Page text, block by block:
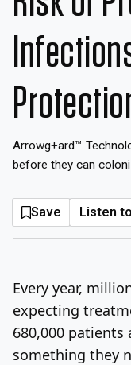
Original Shows
About
Inspiration
Innovation
Thursday, August
Arrowg+ard™
before they can
Save Listen
Every year,
expecting
680,000
something they